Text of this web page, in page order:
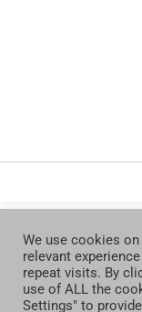
We use cookies
relevant
repeat visits. By
use of ALL the
Settings" to